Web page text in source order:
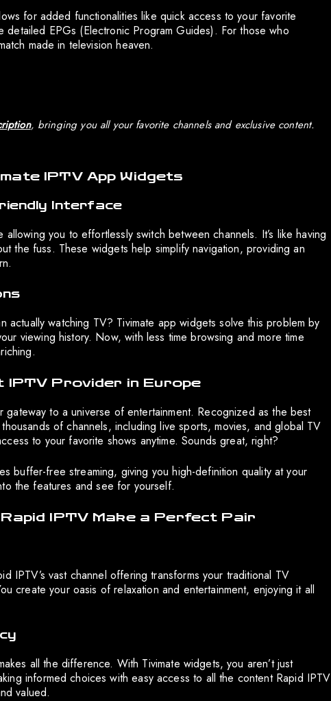
for added functionalities like quick access to your favorite
EPGs (Electronic Program Guides). For those who
made in television heaven.
, bringing you all your favorite channels and exclusive content.
IPTV App Widgets
Interface
you to effortlessly switch between channels. It’s like having
the fuss. These widgets help simplify navigation, providing an
actually watching TV? Tivimate app widgets solve this problem by
viewing history. Now, with less time browsing and more time
IPTV Provider in Europe
gateway to a universe of entertainment. Recognized as the best
of channels, including live sports, movies, and global TV
to your favorite shows anytime. Sounds great, right?
buffer-free streaming, giving you high-definition quality at your
the features and see for yourself.
IPTV Make a Perfect Pair
IPTV’s vast channel offering transforms your traditional TV
create your oasis of relaxation and entertainment, enjoying it all
all the difference. With Tivimate widgets, you aren’t just
informed choices with easy access to all the content Rapid IPTV
valued.